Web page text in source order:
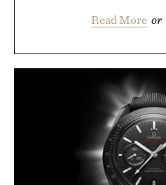
Read More or